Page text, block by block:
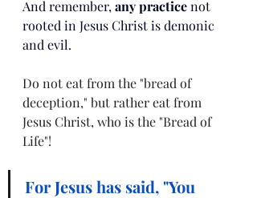
And remember, any practice not
rooted in Jesus Christ is demonic
and evil.
Do not eat from the "bread of
deception," but rather eat from
Jesus Christ, who is the "Bread of
Life"!
For Jesus has said, "You